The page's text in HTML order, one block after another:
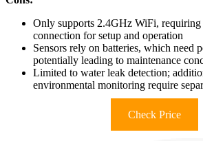
Only supports 2.4GHz WiFi, requiring
connection for setup and operation
Sensors rely on batteries, which need
potentially leading to maintenance
Limited to water leak detection;
environmental monitoring require
Check Price